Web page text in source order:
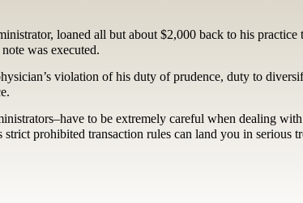
loaned all but about $2,000 back to his
was executed.
violation of his duty of prudence, duty to
to be extremely careful when dealing
strict prohibited transaction rules can land you in serious